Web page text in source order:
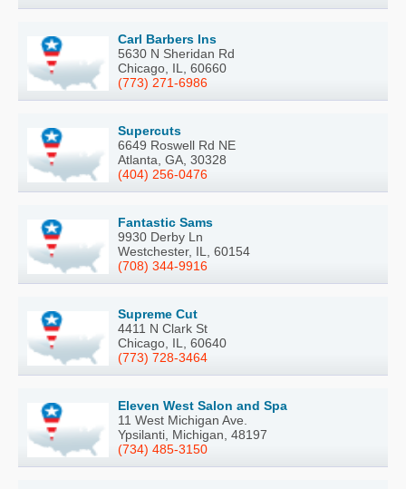
Carl Barbers Ins
5630 N Sheridan Rd
Chicago, IL, 60660
(773) 271-6986
Supercuts
6649 Roswell Rd NE
Atlanta, GA, 30328
(404) 256-0476
Fantastic Sams
9930 Derby Ln
Westchester, IL, 60154
(708) 344-9916
Supreme Cut
4411 N Clark St
Chicago, IL, 60640
(773) 728-3464
Eleven West Salon and Spa
11 West Michigan Ave.
Ypsilanti, Michigan, 48197
(734) 485-3150